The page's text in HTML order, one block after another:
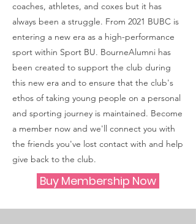
coaches, athletes, and coxes but it has
always been a struggle. From 2021 BUBC is
entering a new era as a high-performance
sport within Sport BU. BourneAlumni has
been created to support the club during
this new era and to ensure that the club's
ethos of taking young people on a personal
and sporting journey is maintained. Become
a member now and we'll connect you with
the friends you've lost contact with and help
give back to the club.
Buy Membership Now